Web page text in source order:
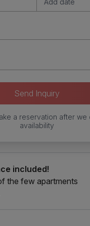
Send Inquiry
a reservation after we
availability
included!
the few apartments